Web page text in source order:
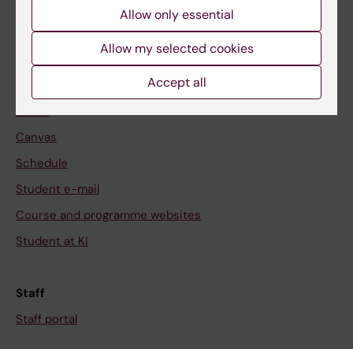
Ladok
Canvas
Schedule
Student e-mail
Course and programme websites
Student at KI
Staff
Staff portal
Allow only essential
Allow my selected cookies
Accept all